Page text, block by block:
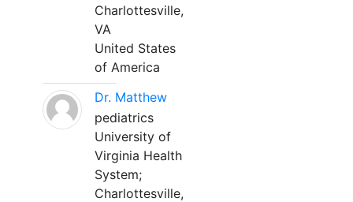
Charlottesville,
VA
United States
of America
Dr. Matthew
pediatrics
University of
Virginia Health
System;
Charlottesville,